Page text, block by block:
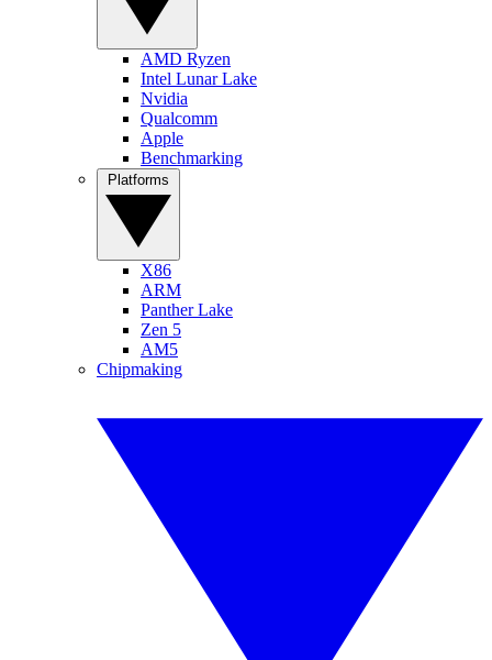
AMD Ryzen
Intel Lunar Lake
Nvidia
Qualcomm
Apple
Benchmarking
X86
ARM
Panther Lake
Zen 5
AM5
Chipmaking